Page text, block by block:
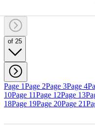
of 25
Page 1Page 2Page 3Page 4
10Page 11Page 12Page 13
18Page 19Page 20Page 21